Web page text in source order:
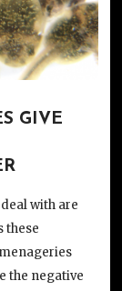
GIVE
with are
these
the negative